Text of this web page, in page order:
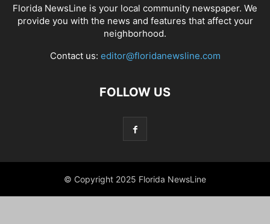
Florida NewsLine is your local community newspaper. We
provide you with the news and features that affect your
neighborhood.
Contact us: editor@floridanewsline.com
FOLLOW US
© Copyright 2025 Florida NewsLine